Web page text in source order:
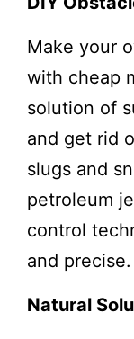
Make your
with cheap
solution of
and get rid
slugs and
petroleum
control
and precise.
Natural